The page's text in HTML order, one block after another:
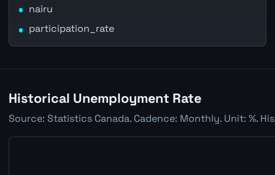
nairu
participation_rate
Historical Unemployment Rate
Source: Statistics Canada. Cadence: Monthly. Unit: %.